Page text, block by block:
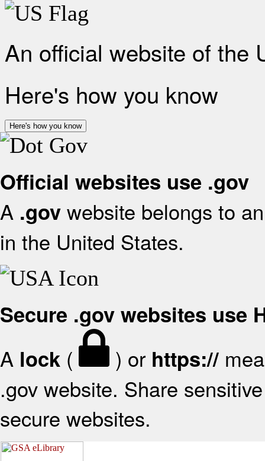
An official website of the
Here's how you know
Here's how you know
Official websites use .gov
A .gov website belongs to
in the United States.
Secure .gov websites use
A lock ( ) or https://
.gov website. Share
secure websites.